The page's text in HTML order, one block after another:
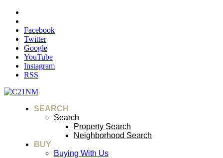
Facebook
Twitter
Google
YouTube
Instagram
RSS
SEARCH
Search
Property Search
Neighborhood Search
BUY
Buying With Us